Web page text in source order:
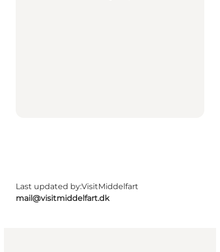
Last updated by:VisitMiddelfart
mail@visitmiddelfart.dk